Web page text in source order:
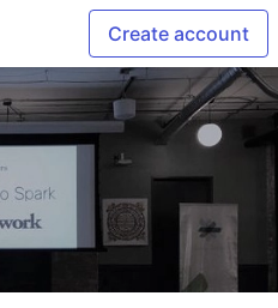
Create account